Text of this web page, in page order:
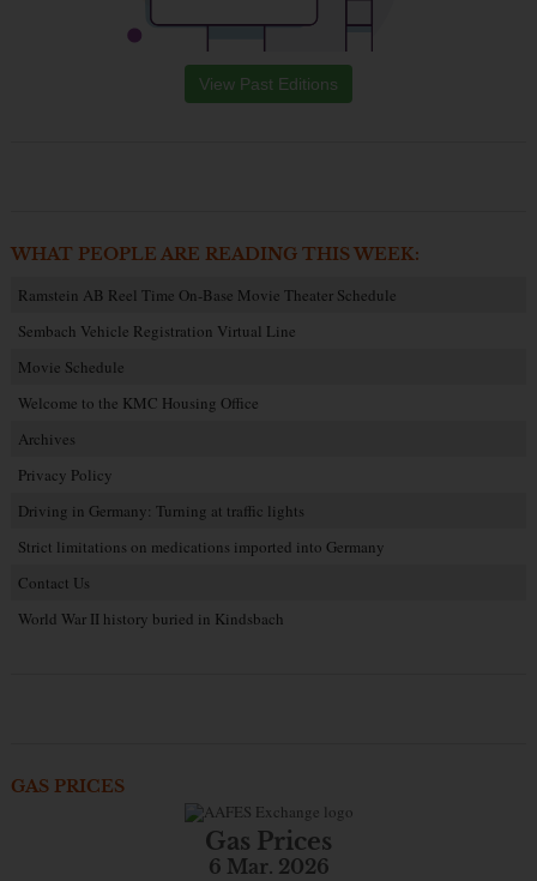
View Past Editions
WHAT PEOPLE ARE READING THIS WEEK:
Ramstein AB Reel Time On-Base Movie Theater Schedule
Sembach Vehicle Registration Virtual Line
Movie Schedule
Welcome to the KMC Housing Office
Archives
Privacy Policy
Driving in Germany: Turning at traffic lights
Strict limitations on medications imported into Germany
Contact Us
World War II history buried in Kindsbach
GAS PRICES
Gas Prices
6 Mar. 2026